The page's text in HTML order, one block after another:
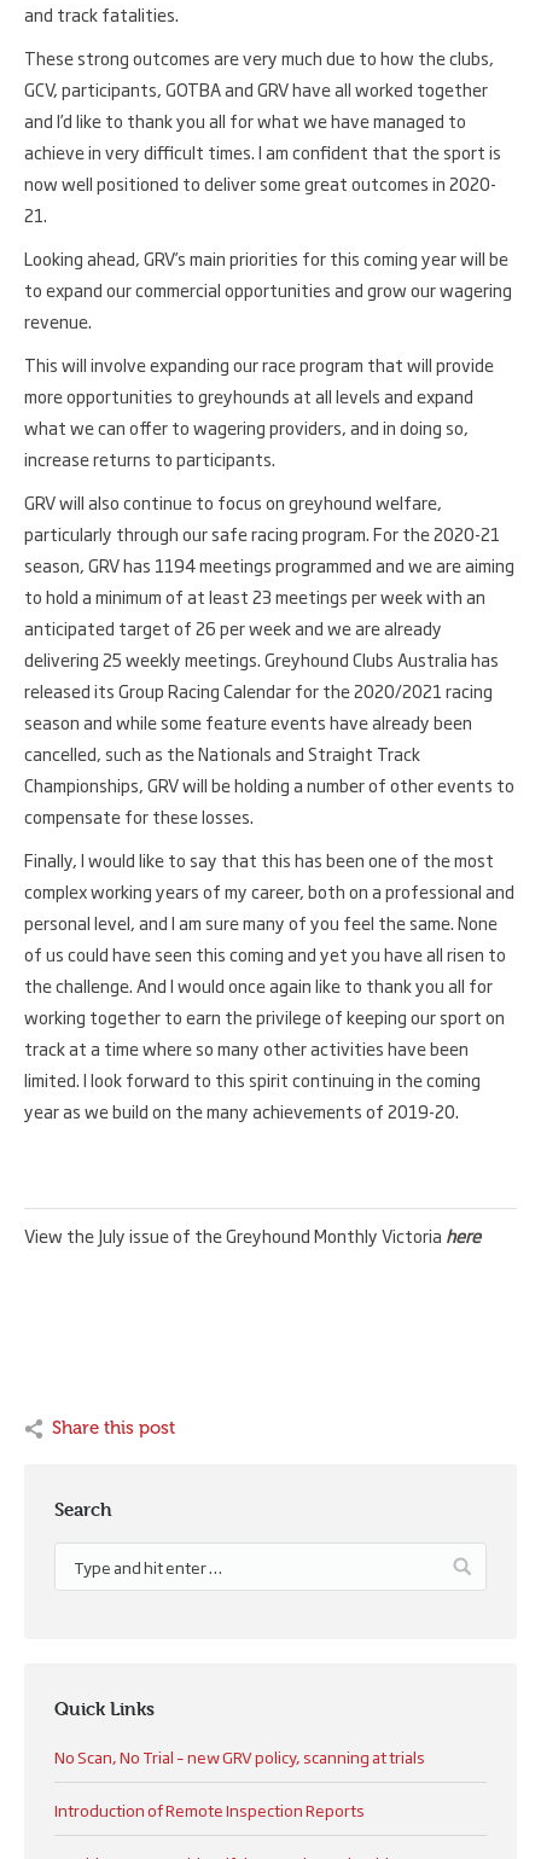
and track fatalities.
These strong outcomes are very much due to how the clubs,
GCV, participants, GOTBA and GRV have all worked together
and I’d like to thank you all for what we have managed to
achieve in very difficult times. I am confident that the sport is
now well positioned to deliver some great outcomes in 2020-
21.
Looking ahead, GRV’s main priorities for this coming year will be
to expand our commercial opportunities and grow our wagering
revenue.
This will involve expanding our race program that will provide
more opportunities to greyhounds at all levels and expand
what we can offer to wagering providers, and in doing so,
increase returns to participants.
GRV will also continue to focus on greyhound welfare,
particularly through our safe racing program. For the 2020-21
season, GRV has 1194 meetings programmed and we are aiming
to hold a minimum of at least 23 meetings per week with an
anticipated target of 26 per week and we are already
delivering 25 weekly meetings. Greyhound Clubs Australia has
released its Group Racing Calendar for the 2020/2021 racing
season and while some feature events have already been
cancelled, such as the Nationals and Straight Track
Championships, GRV will be holding a number of other events to
compensate for these losses.
Finally, I would like to say that this has been one of the most
complex working years of my career, both on a professional and
personal level, and I am sure many of you feel the same. None
of us could have seen this coming and yet you have all risen to
the challenge. And I would once again like to thank you all for
working together to earn the privilege of keeping our sport on
track at a time where so many other activities have been
limited. I look forward to this spirit continuing in the coming
year as we build on the many achievements of 2019-20.
View the July issue of the Greyhound Monthly Victoria here
Share this post
Search
Quick Links
No Scan, No Trial – new GRV policy, scanning at trials
Introduction of Remote Inspection Reports